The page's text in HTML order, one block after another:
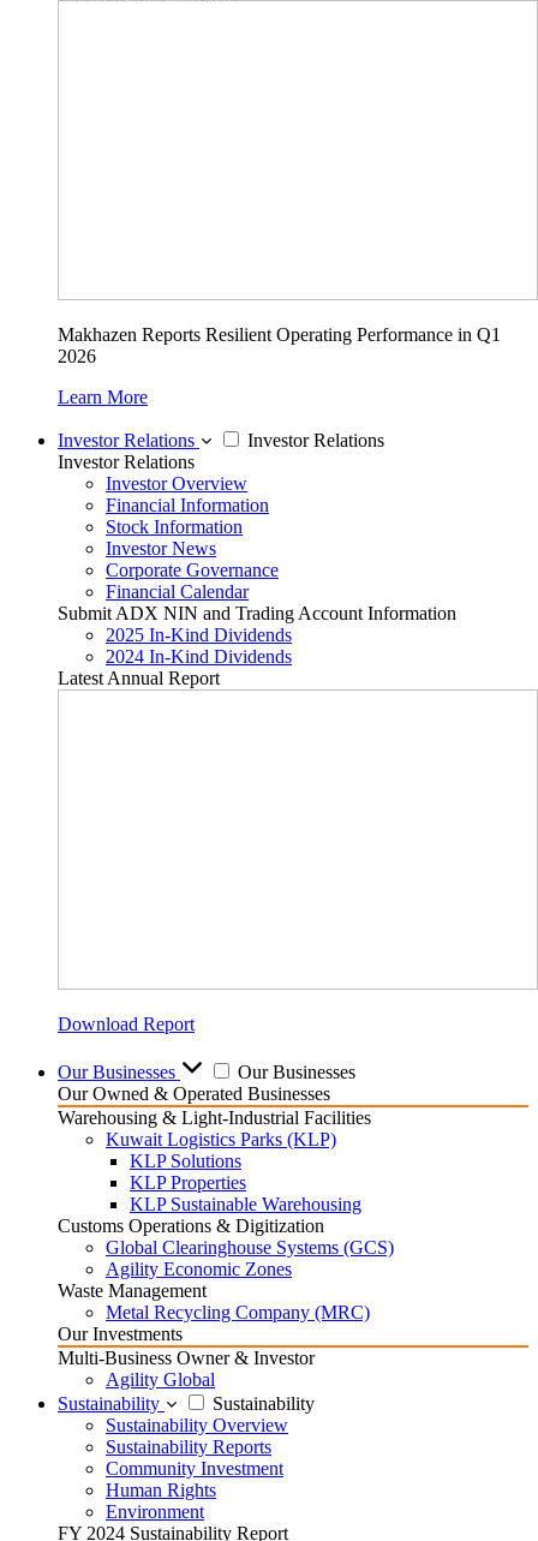
Makhazen Reports Resilient Operating Performance in Q1
2026
Learn More
Investor Relations
Investor Relations
Investor Relations
Investor Overview
Financial Information
Stock Information
Investor News
Corporate Governance
Financial Calendar
Submit ADX NIN and Trading Account Information
2025 In-Kind Dividends
2024 In-Kind Dividends
Latest Annual Report
Download Report
Our Businesses
Our Businesses
Our Owned & Operated Businesses
Warehousing & Light-Industrial Facilities
Kuwait Logistics Parks (KLP)
KLP Solutions
KLP Properties
KLP Sustainable Warehousing
Customs Operations & Digitization
Global Clearinghouse Systems (GCS)
Agility Economic Zones
Waste Management
Metal Recycling Company (MRC)
Our Investments
Multi-Business Owner & Investor
Agility Global
Sustainability
Sustainability
Sustainability Overview
Sustainability Reports
Community Investment
Human Rights
Environment
FY 2024 Sustainability Report